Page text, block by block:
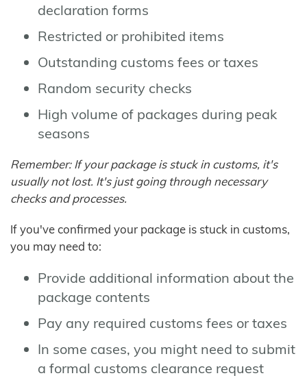
declaration forms
Restricted or prohibited items
Outstanding customs fees or taxes
Random security checks
High volume of packages during peak
seasons
Remember: If your package is stuck in customs, it's
usually not lost. It's just going through necessary
checks and processes.
If you've confirmed your package is stuck in customs,
you may need to:
Provide additional information about the
package contents
Pay any required customs fees or taxes
In some cases, you might need to submit
a formal customs clearance request